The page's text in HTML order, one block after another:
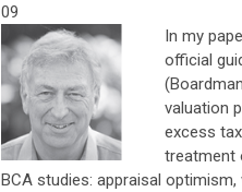
09
In my
official
valuation
excess
treatment
BCA studies: appraisal